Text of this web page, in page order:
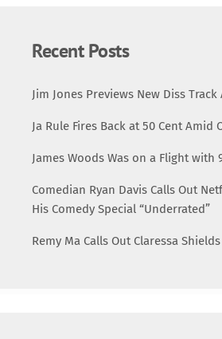
Recent Posts
Jim Jones Previews New Diss Track
Ja Rule Fires Back at 50 Cent Amid
James Woods Was on a Flight with
Comedian Ryan Davis Calls Out
His Comedy Special “Underrated”
Remy Ma Calls Out Claressa